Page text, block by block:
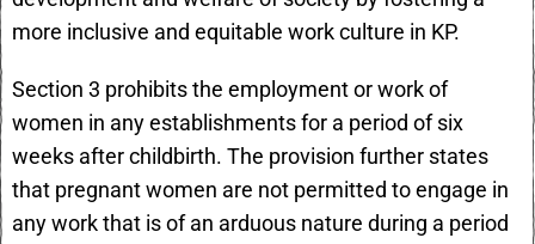
more inclusive and equitable work culture in KP.
Section 3 prohibits the employment or work of
women in any establishments for a period of six
weeks after childbirth. The provision further states
that pregnant women are not permitted to engage in
any work that is of an arduous nature during a period